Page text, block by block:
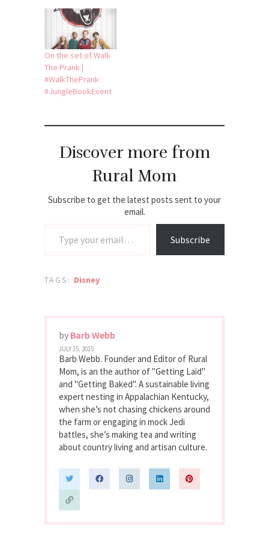
On the set of Walk
The Prank |
#WalkThePrank
#JungleBookEvent
Discover more from
Rural Mom
Subscribe to get the latest posts sent to your
email.
Subscribe
TAGS: Disney
by Barb Webb
JULY 15, 2015
Barb Webb. Founder and Editor of Rural
Mom, is an the author of "Getting Laid"
and "Getting Baked". A sustainable living
expert nesting in Appalachian Kentucky,
when she’s not chasing chickens around
the farm or engaging in mock Jedi
battles, she’s making tea and writing
about country living and artisan culture.